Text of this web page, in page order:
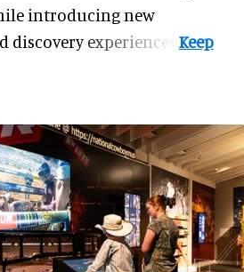
introducing new
experiences.